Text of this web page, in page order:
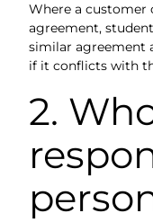
Where a customer
agreement,
similar agreement
if it conflicts with
2.